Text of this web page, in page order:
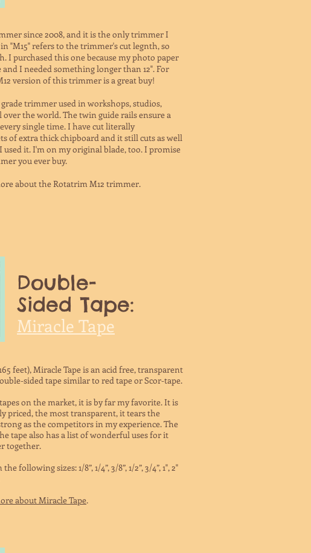
since 2008, and it is the only trimmer I
"M15" refers to the trimmer's cut legnth, so
I purchased this one because my photo paper
and I needed something longer than 12". For
version of this trimmer is a great buy!
trimmer used in workshops, studios,
over the world. The twin guide rails ensure a
single time. I have cut literally
of extra thick chipboard and it still cuts as well
used it. I'm on my original blade, too. I promise
you ever buy.
about the Rotatrim M12 trimmer.
Double-
Sided Tape:
Miracle Tape
feet), Miracle Tape is an acid free, transparent
sided tape similar to red tape or Scor-tape.
on the market, it is by far my favorite. It is
priced, the most transparent, it tears the
as the competitors in my experience. The
tape also has a list of wonderful uses for it
together.
following sizes: 1/8”, 1/4”, 3/8”, 1/2”, 3/4”, 1", 2"
about Miracle Tape.